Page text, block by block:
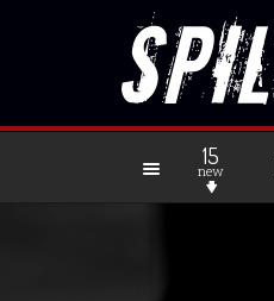
15
new